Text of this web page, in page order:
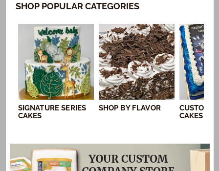
SHOP POPULAR CATEGORIES
SIGNATURE SERIES
CAKES
SHOP BY FLAVOR
CUSTOM
CAKES